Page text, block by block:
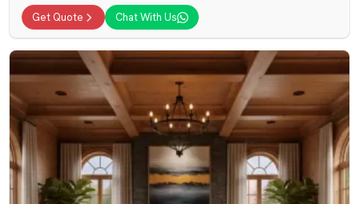
Get Quote Chat With Us